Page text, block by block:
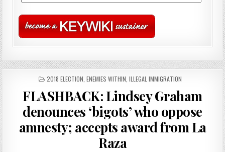
POSTED
2018 ELECTION ENEMIES WITHIN ILLEGAL IMMIGRATION
FLASHBACK: Lindsey Graham
denounces ‘bigots’ who oppose
amnesty; accepts award from La
Raza